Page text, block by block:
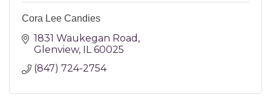
Cora Lee Candies
1831 Waukegan Road
Glenview IL 60025
(847) 724-2754